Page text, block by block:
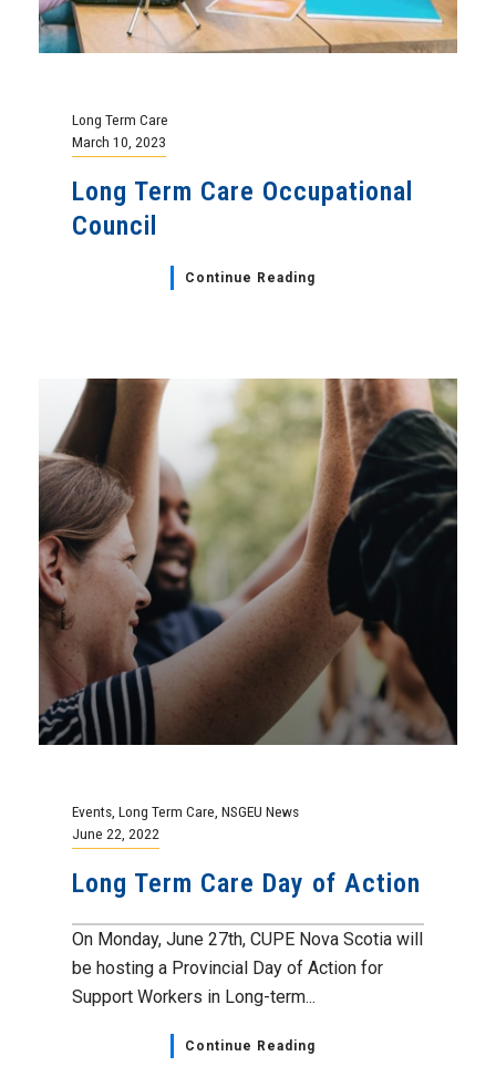
Long Term Care
March 10, 2023
Long Term Care Occupational
Council
Continue Reading
Events Long Term Care NSGEU News
June 22, 2022
Long Term Care Day of Action
On Monday, June 27th, CUPE Nova Scotia will
be hosting a Provincial Day of Action for
Support Workers in Long-term...
Continue Reading